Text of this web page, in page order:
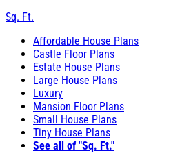
Sq. Ft.
Affordable House Plans
Castle Floor Plans
Estate House Plans
Large House Plans
Luxury
Mansion Floor Plans
Small House Plans
Tiny House Plans
See all of "Sq. Ft."